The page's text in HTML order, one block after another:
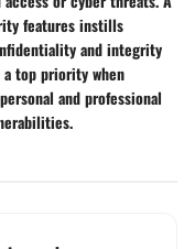
features instills
and integrity
top priority when
and professional